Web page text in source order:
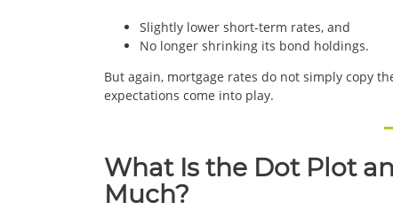
Slightly lower short-term rates, and
No longer shrinking its bond holdings.
But again, mortgage rates do not simply copy
expectations come into play.
What Is the Dot Plot
Much?